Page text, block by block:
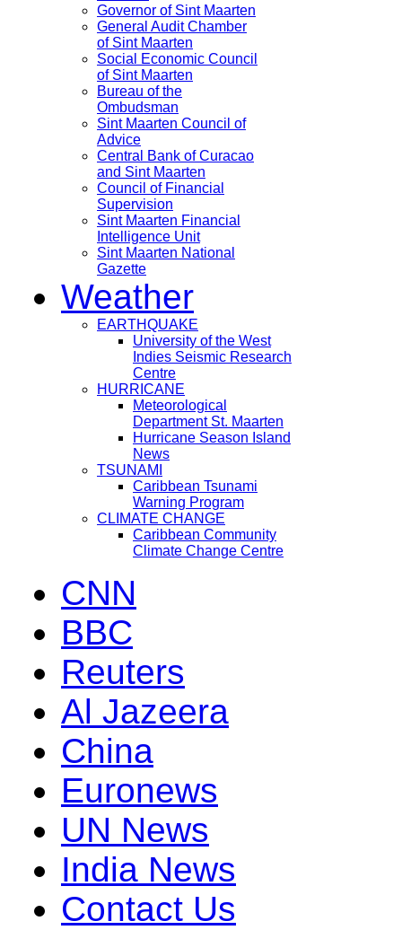
Governor of Sint Maarten
General Audit Chamber
of Sint Maarten
Social Economic Council
of Sint Maarten
Bureau of the
Ombudsman
Sint Maarten Council of
Advice
Central Bank of Curacao
and Sint Maarten
Council of Financial
Supervision
Sint Maarten Financial
Intelligence Unit
Sint Maarten National
Gazette
Weather
EARTHQUAKE
University of the West
Indies Seismic Research
Centre
HURRICANE
Meteorological
Department St. Maarten
Hurricane Season Island
News
TSUNAMI
Caribbean Tsunami
Warning Program
CLIMATE CHANGE
Caribbean Community
Climate Change Centre
CNN
BBC
Reuters
Al Jazeera
China
Euronews
UN News
India News
Contact Us